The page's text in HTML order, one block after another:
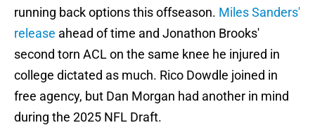
running back options this offseason. Miles Sanders'
release ahead of time and Jonathon Brooks'
second torn ACL on the same knee he injured in
college dictated as much. Rico Dowdle joined in
free agency, but Dan Morgan had another in mind
during the 2025 NFL Draft.